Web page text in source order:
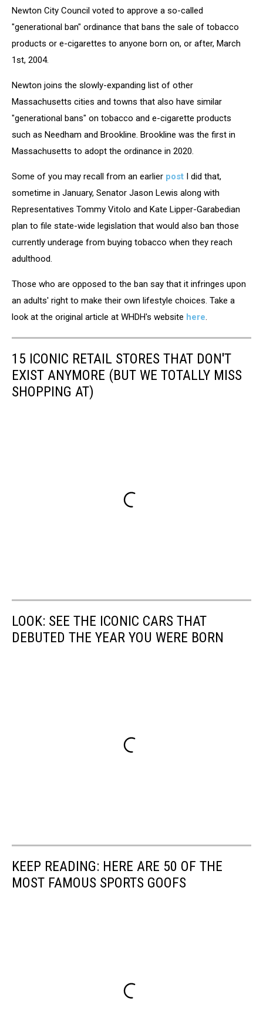
Newton City Council voted to approve a so-called
"generational ban" ordinance that bans the sale of tobacco
products or e-cigarettes to anyone born on, or after, March
1st, 2004.
Newton joins the slowly-expanding list of other
Massachusetts cities and towns that also have similar
"generational bans" on tobacco and e-cigarette products
such as Needham and Brookline. Brookline was the first in
Massachusetts to adopt the ordinance in 2020.
Some of you may recall from an earlier post I did that,
sometime in January, Senator Jason Lewis along with
Representatives Tommy Vitolo and Kate Lipper-Garabedian
plan to file state-wide legislation that would also ban those
currently underage from buying tobacco when they reach
adulthood.
Those who are opposed to the ban say that it infringes upon
an adults' right to make their own lifestyle choices. Take a
look at the original article at WHDH's website here.
15 ICONIC RETAIL STORES THAT DON'T
EXIST ANYMORE (BUT WE TOTALLY MISS
SHOPPING AT)
LOOK: SEE THE ICONIC CARS THAT
DEBUTED THE YEAR YOU WERE BORN
KEEP READING: HERE ARE 50 OF THE
MOST FAMOUS SPORTS GOOFS